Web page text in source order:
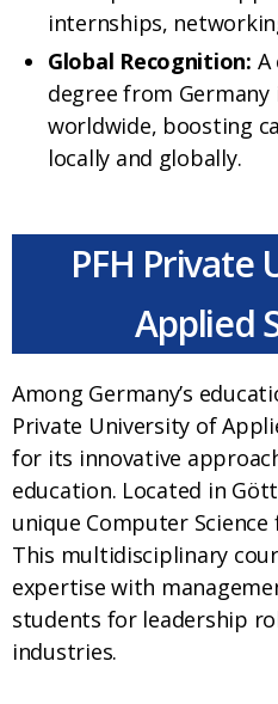
internships,
Global Recognition: A
degree from Germany
worldwide, boosting
locally and globally.
PFH Private
Applied
Among Germany’s
Private University of
for its innovative
education. Located in
unique Computer
This multidisciplinary
expertise with
students for leadership
industries.